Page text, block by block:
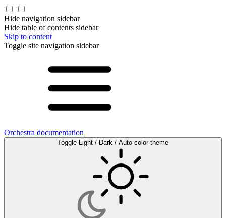
Hide navigation sidebar
Hide table of contents sidebar
Skip to content
Toggle site navigation sidebar
Orchestra documentation
Toggle Light / Dark / Auto color theme